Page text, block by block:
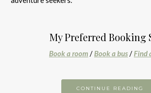
My Preferred Booking
Book a room/Book a bus/Find
CONTINUE READING